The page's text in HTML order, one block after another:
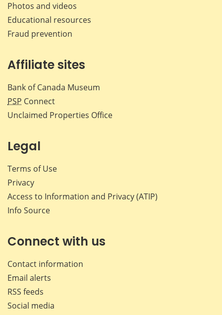
Photos and videos
Educational resources
Fraud prevention
Affiliate sites
Bank of Canada Museum
PSP Connect
Unclaimed Properties Office
Legal
Terms of Use
Privacy
Access to Information and Privacy (ATIP)
Info Source
Connect with us
Contact information
Email alerts
RSS feeds
Social media